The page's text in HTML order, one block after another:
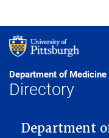
Department of Medicine
Directory
MAIN NAVIGATION
Department